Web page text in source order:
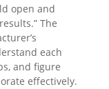
open and
The
each
and figure
effectively.